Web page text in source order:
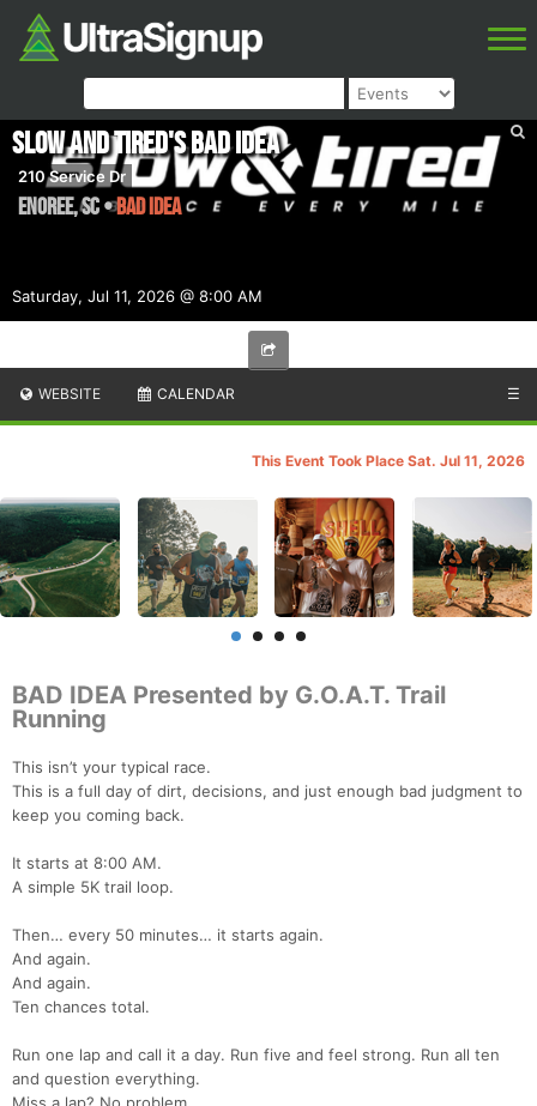
Saturday, Jul 11, 2026 @ 8:00 AM
Slow and Tired's Bad Idea
210 Service Dr
Enoree,SC•BAD IDEA
WEBSITE CALENDAR ☰
This Event Took Place Sat. Jul 11, 2026
BAD IDEA Presented by G.O.A.T. Trail
Running
This isn’t your typical race.
This is a full day of dirt, decisions, and just enough bad judgment to
keep you coming back.
It starts at 8:00 AM.
A simple 5K trail loop.
Then… every 50 minutes… it starts again.
And again.
And again.
Ten chances total.
Run one lap and call it a day. Run five and feel strong. Run all ten
and question everything.